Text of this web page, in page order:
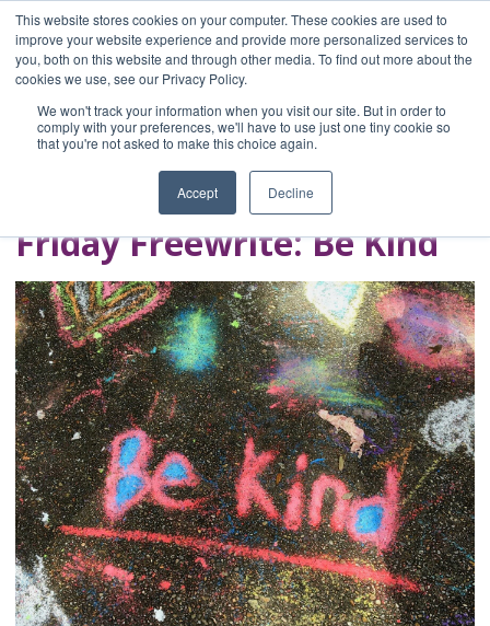
This website stores cookies on your computer. These cookies are used to
improve your website experience and provide more personalized services to
you, both on this website and through other media. To find out more about the
cookies we use, see our Privacy Policy.
We won't track your information when you visit our site. But in order to
comply with your preferences, we'll have to use just one tiny cookie so
that you're not asked to make this choice again.
Accept Decline
Home
Blog
A Brave Writer's
Life in Brief
Friday Freewrite: Be Kind